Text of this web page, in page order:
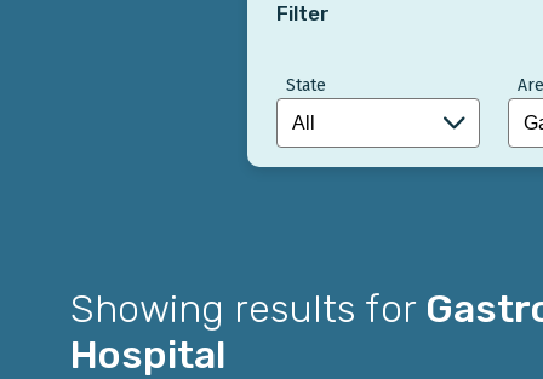
Filter
State
Showing results for
Hospital